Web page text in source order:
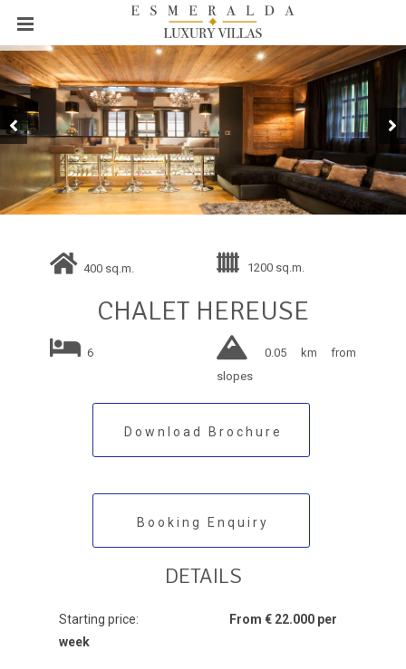
400 sq.m. 1200 sq.m.
CHALET HEREUSE
6
0.05 km from
slopes
Download Brochure
Booking Enquiry
DETAILS
Starting price:
From € 22.000 per
week